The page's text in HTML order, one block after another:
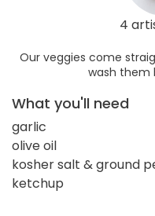
4
Our veggies come
wash them
What you'll need
garlic
olive oil
kosher salt & ground
ketchup